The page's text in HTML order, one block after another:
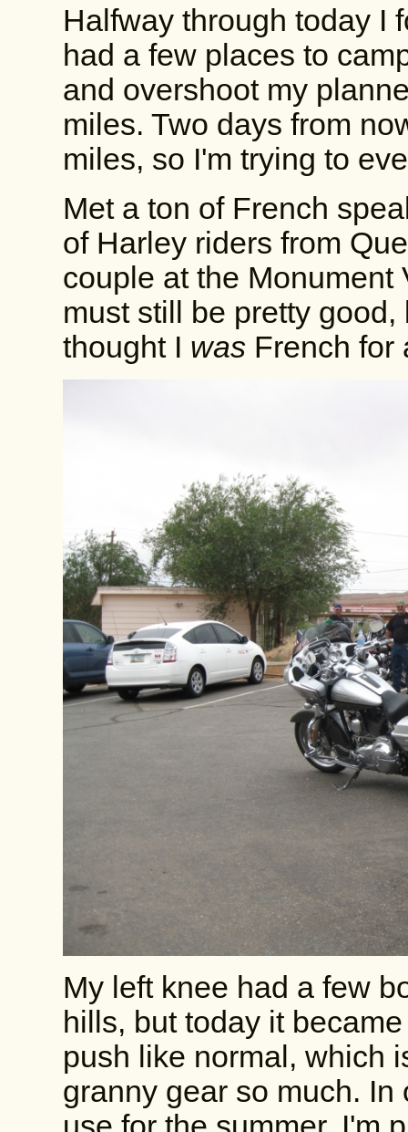
Halfway through today I
had a few places to
and overshoot my
miles. Two days from
miles, so I'm trying to
Met a ton of French
of Harley riders from
couple at the Monument
must still be pretty
thought I wasFrench for
My left knee had a few
hills, but today it
push like normal, which
granny gear so much.